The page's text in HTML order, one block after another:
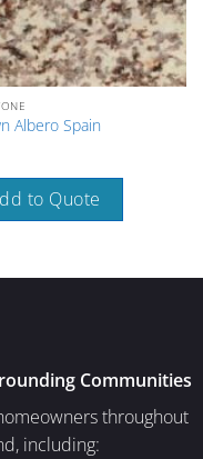
Albero Spain
to Quote
Communities
throughout
including: